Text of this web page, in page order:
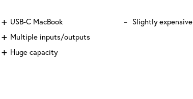
USB-C MacBook
Multiple inputs/outputs
Huge capacity
Slightly expensive